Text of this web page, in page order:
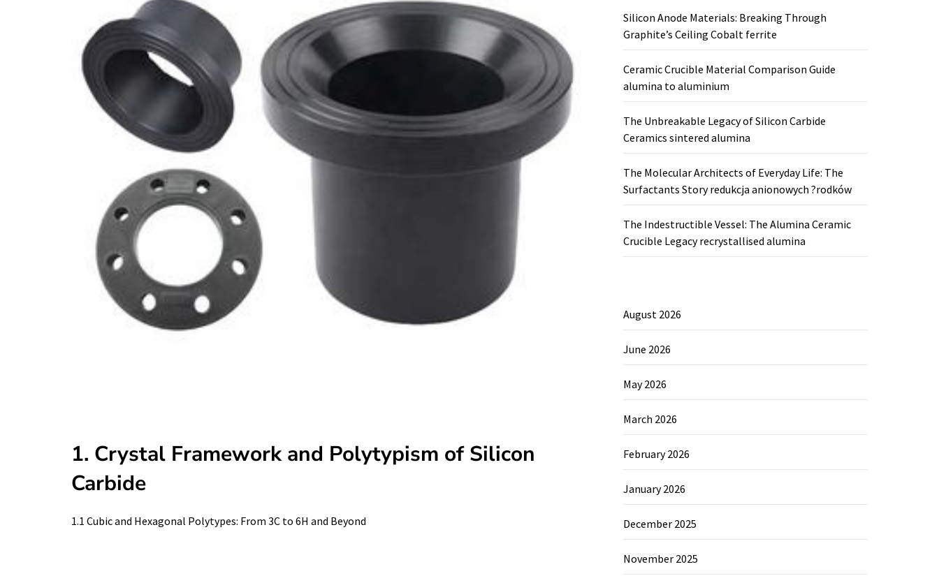
1. Crystal Framework and Polytypism of Silicon
Carbide
1.1 Cubic and Hexagonal Polytypes: From 3C to 6H and Beyond
Silicon Anode Materials: Breaking Through
Graphite’s Ceiling Cobalt ferrite
Ceramic Crucible Material Comparison Guide
alumina to aluminium
The Unbreakable Legacy of Silicon Carbide
Ceramics sintered alumina
The Molecular Architects of Everyday Life: The
Surfactants Story redukcja anionowych ?rodków
The Indestructible Vessel: The Alumina Ceramic
Crucible Legacy recrystallised alumina
August 2026
June 2026
May 2026
March 2026
February 2026
January 2026
December 2025
November 2025